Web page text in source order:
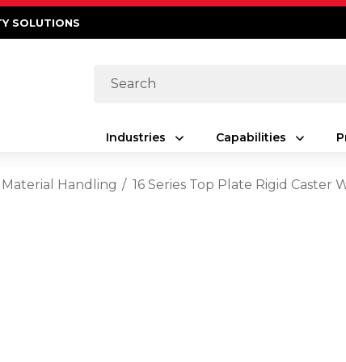
SOLUTIONS
Search
Industries Capabilities
Material Handling 16 Series Top Plate Rigid Caster